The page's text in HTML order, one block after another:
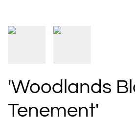
'Woodlands
Tenement'